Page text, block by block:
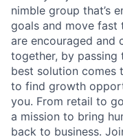
nimble group that’s
goals and move fast
are encouraged and
together, by
best solution comes
to find growth
you. From retail to
a mission to bring
back to business.